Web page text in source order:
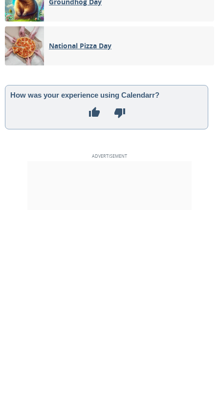
National Pizza Day
How was your experience using Calendarr?